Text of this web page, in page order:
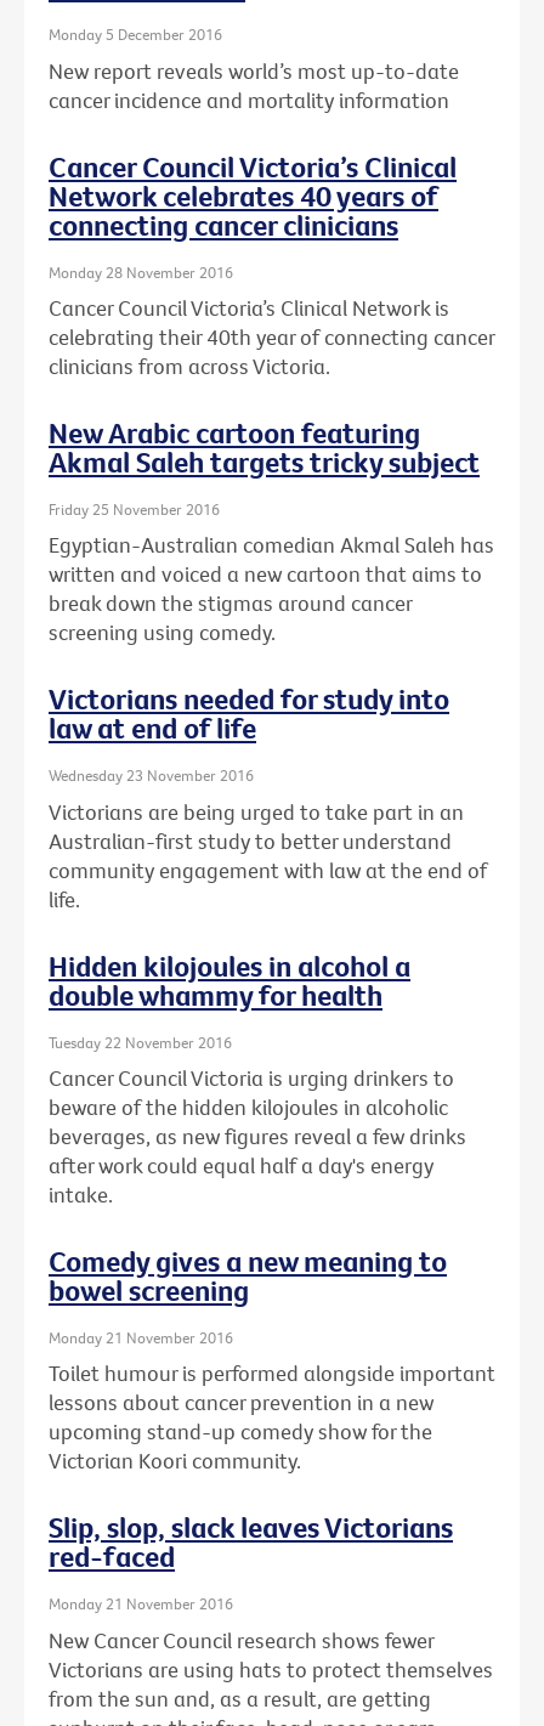
Monday 5 December 2016
New report reveals world’s most up-to-date
cancer incidence and mortality information
Cancer Council Victoria’s Clinical
Network celebrates 40 years of
connecting cancer clinicians
Monday 28 November 2016
Cancer Council Victoria’s Clinical Network is
celebrating their 40th year of connecting cancer
clinicians from across Victoria.
New Arabic cartoon featuring
Akmal Saleh targets tricky subject
Friday 25 November 2016
Egyptian-Australian comedian Akmal Saleh has
written and voiced a new cartoon that aims to
break down the stigmas around cancer
screening using comedy.
Victorians needed for study into
law at end of life
Wednesday 23 November 2016
Victorians are being urged to take part in an
Australian-first study to better understand
community engagement with law at the end of
life.
Hidden kilojoules in alcohol a
double whammy for health
Tuesday 22 November 2016
Cancer Council Victoria is urging drinkers to
beware of the hidden kilojoules in alcoholic
beverages, as new figures reveal a few drinks
after work could equal half a day's energy
intake.
Comedy gives a new meaning to
bowel screening
Monday 21 November 2016
Toilet humour is performed alongside important
lessons about cancer prevention in a new
upcoming stand-up comedy show for the
Victorian Koori community.
Slip, slop, slack leaves Victorians
red-faced
Monday 21 November 2016
New Cancer Council research shows fewer
Victorians are using hats to protect themselves
from the sun and, as a result, are getting